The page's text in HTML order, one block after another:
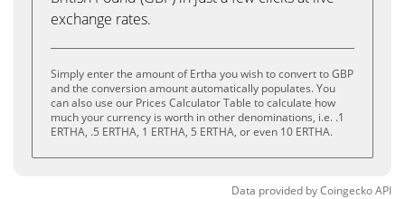
exchange rates.
Simply enter the amount of Ertha you wish to convert to GBP
and the conversion amount automatically populates. You
can also use our Prices Calculator Table to calculate how
much your currency is worth in other denominations, i.e. .1
ERTHA, .5 ERTHA, 1 ERTHA, 5 ERTHA, or even 10 ERTHA.
Data provided byCoingeckoAPI